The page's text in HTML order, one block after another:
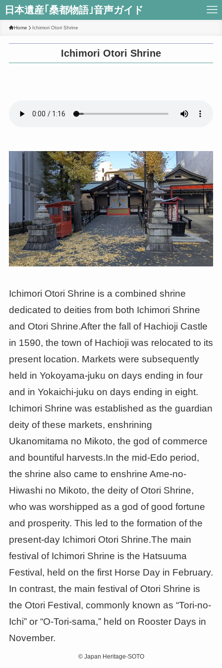
日本遺産｢桑都物語｣音声ガイド
Home Ichimori Otori Shrine
Ichimori Otori Shrine
Ichimori Otori Shrine is a combined shrine
dedicated to deities from both Ichimori Shrine
and Otori Shrine.After the fall of Hachioji Castle
in 1590, the town of Hachioji was relocated to its
present location. Markets were subsequently
held in Yokoyama-juku on days ending in four
and in Yokaichi-juku on days ending in eight.
Ichimori Shrine was established as the guardian
deity of these markets, enshrining
Ukanomitama no Mikoto, the god of commerce
and bountiful harvests.In the mid-Edo period,
the shrine also came to enshrine Ame-no-
Hiwashi no Mikoto, the deity of Otori Shrine,
who was worshipped as a god of good fortune
and prosperity. This led to the formation of the
present-day Ichimori Otori Shrine.The main
festival of Ichimori Shrine is the Hatsuuma
Festival, held on the first Horse Day in February.
In contrast, the main festival of Otori Shrine is
the Otori Festival, commonly known as “Tori-no-
Ichi” or “O-Tori-sama,” held on Rooster Days in
November.
©Japan Heritage-SOTO